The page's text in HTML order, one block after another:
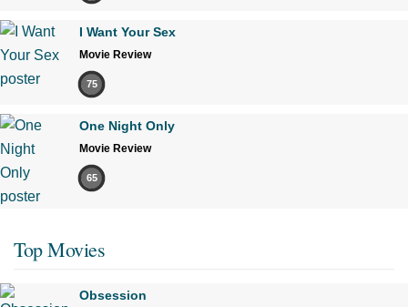
I Want Your Sex
Movie Review
75
One Night Only
Movie Review
65
Top Movies
Obsession